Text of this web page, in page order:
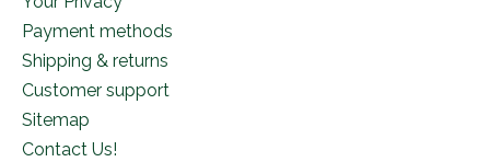
Payment methods
Shipping & returns
Customer support
Sitemap
Contact Us!